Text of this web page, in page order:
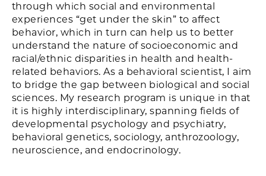
through which social and environmental
experiences “get under the skin” to affect
behavior, which in turn can help us to better
understand the nature of socioeconomic and
racial/ethnic disparities in health and health-
related behaviors. As a behavioral scientist, I aim
to bridge the gap between biological and social
sciences. My research program is unique in that
it is highly interdisciplinary, spanning fields of
developmental psychology and psychiatry,
behavioral genetics, sociology, anthrozoology,
neuroscience, and endocrinology.